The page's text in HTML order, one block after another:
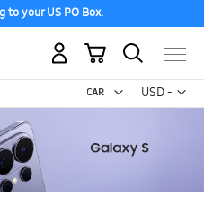
to your US PO Box.
USD -
US
My Cart